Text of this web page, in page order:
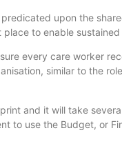
upon the
to enable
every care worker
similar to the
and it will take
to use the Budget, or